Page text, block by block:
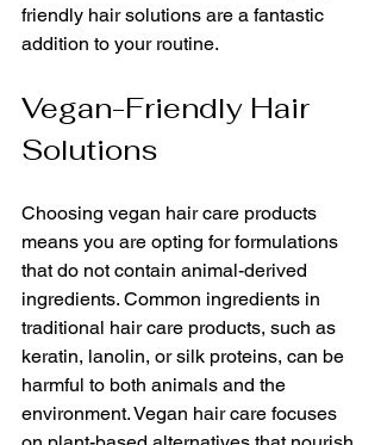
friendly hair solutions are a fantastic
addition to your routine.
Vegan-Friendly Hair
Solutions
Choosing vegan hair care products
means you are opting for formulations
that do not contain animal-derived
ingredients. Common ingredients in
traditional hair care products, such as
keratin, lanolin, or silk proteins, can be
harmful to both animals and the
environment. Vegan hair care focuses